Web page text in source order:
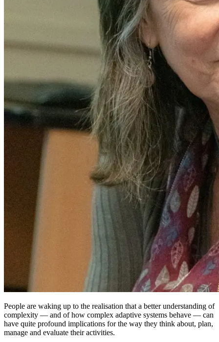
People are waking up to the realisation that a better understanding of
complexity — and of how complex adaptive systems behave — can
have quite profound implications for the way they think about, plan,
manage and evaluate their activities.